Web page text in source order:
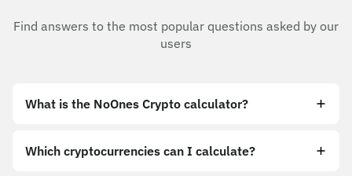
Find answers to the most popular questions asked by our
users
What is the NoOnes Crypto calculator?
Which cryptocurrencies can I calculate?